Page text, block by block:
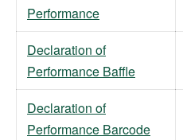
Performance
Declaration of
Performance Baffle
Declaration of
Performance Barcode